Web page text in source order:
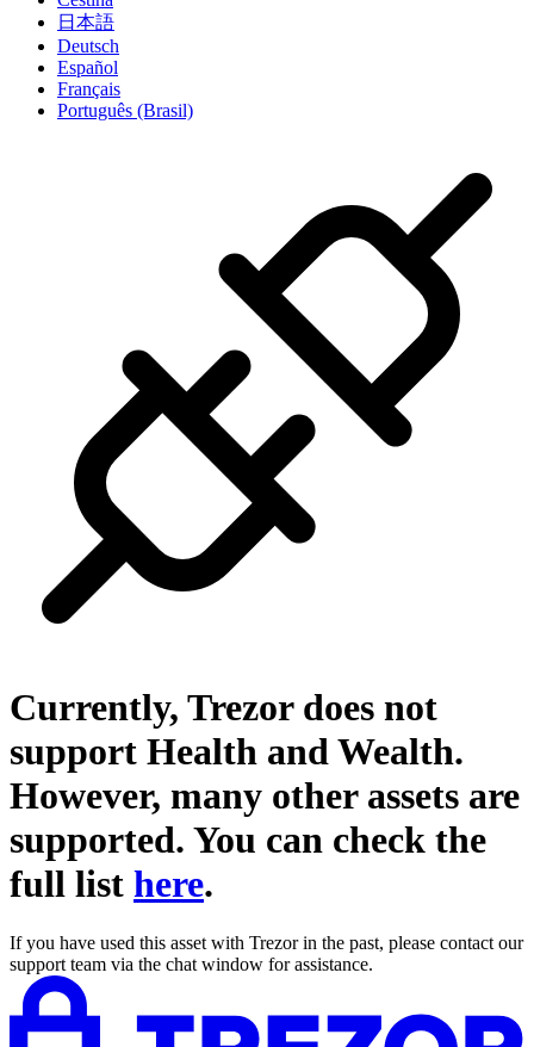
日本語
Deutsch
Español
Français
Português (Brasil)
Currently, Trezor does not
support Health and Wealth.
However, many other assets are
supported. You can check the
full list here.
If you have used this asset with Trezor in the past, please contact our
support team via the chat window for assistance.